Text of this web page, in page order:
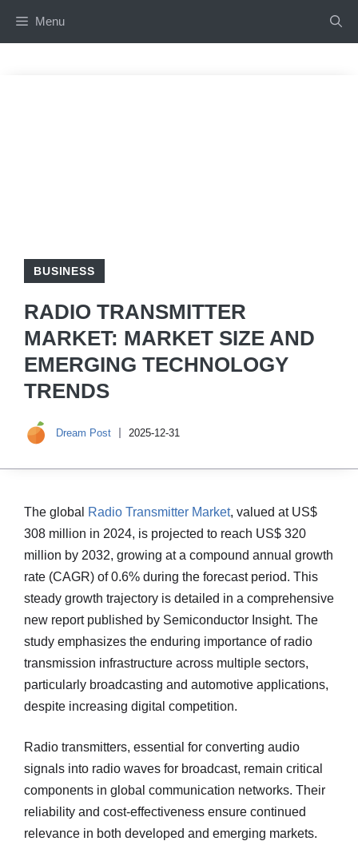
Menu
BUSINESS
RADIO TRANSMITTER
MARKET: MARKET SIZE AND
EMERGING TECHNOLOGY
TRENDS
Dream Post 2025-12-31
The global Radio Transmitter Market, valued at US$
308 million in 2024, is projected to reach US$ 320
million by 2032, growing at a compound annual growth
rate (CAGR) of 0.6% during the forecast period. This
steady growth trajectory is detailed in a comprehensive
new report published by Semiconductor Insight. The
study emphasizes the enduring importance of radio
transmission infrastructure across multiple sectors,
particularly broadcasting and automotive applications,
despite increasing digital competition.
Radio transmitters, essential for converting audio
signals into radio waves for broadcast, remain critical
components in global communication networks. Their
reliability and cost-effectiveness ensure continued
relevance in both developed and emerging markets.